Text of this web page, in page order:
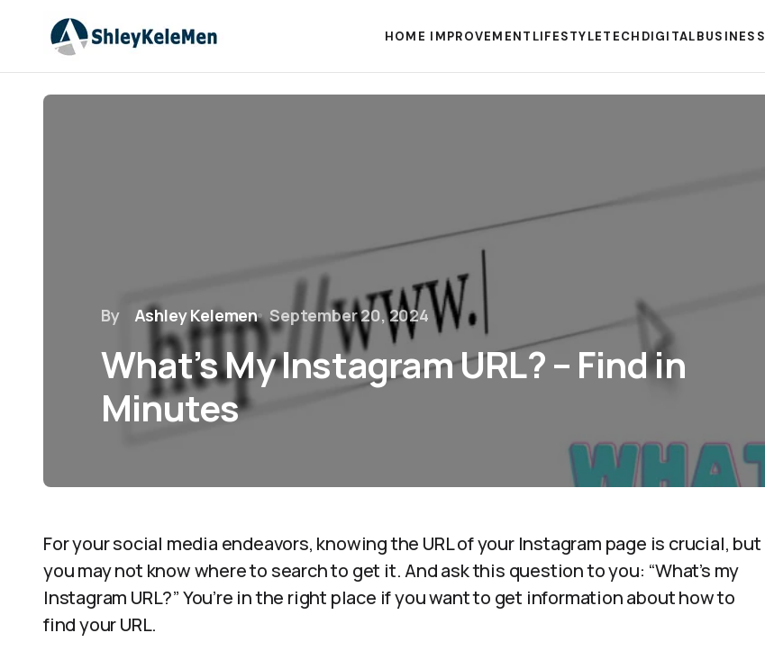
HOME IMPROVEMENT LIFESTYLETECH DIGITALBUSINESS
By Ashley Kelemen September 20, 2024
What’s My Instagram URL? – Find in
Minutes
For your social media endeavors, knowing the URL of your Instagram page is crucial, but
you may not know where to search to get it. And ask this question to you: “What’s my
Instagram URL?” You’re in the right place if you want to get information about how to
find your URL.